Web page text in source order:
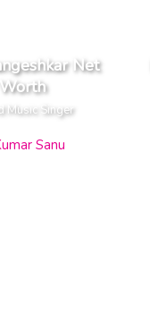
Net
Worth
Music Singer